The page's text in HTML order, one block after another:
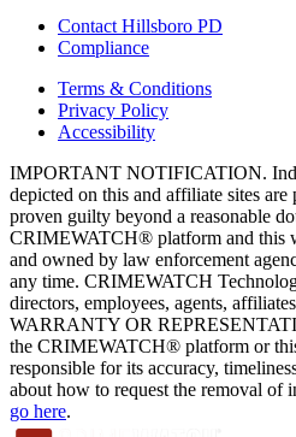
Contact Hillsboro PD
Compliance
Terms & Conditions
Privacy Policy
Accessibility
IMPORTANT NOTIFICATION.
depicted on this and affiliate sites
proven guilty beyond a reasonable
CRIMEWATCH® platform and this
and owned by law enforcement
any time. CRIMEWATCH
directors, employees, agents,
WARRANTY OR
the CRIMEWATCH® platform or
responsible for its accuracy,
about how to request the removal of
go here.